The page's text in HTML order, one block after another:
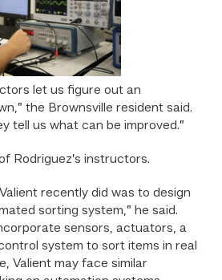
let us figure out an
the Brownsville resident said.
tell us what can be improved.”
Rodriguez’s instructors.
recently did was to design
sorting system,” he said.
sensors, actuators, a
system to sort items in real
Valient may face similar